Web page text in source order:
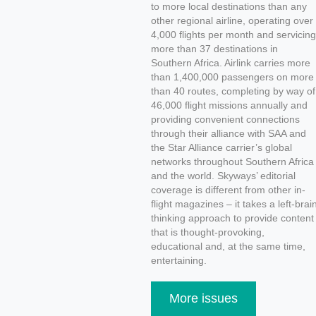
to more local destinations than any
other regional airline, operating over
4,000 flights per month and servicing
more than 37 destinations in
Southern Africa. Airlink carries more
than 1,400,000 passengers on more
than 40 routes, completing by way of
46,000 flight missions annually and
providing convenient connections
through their alliance with SAA and
the Star Alliance carrier’s global
networks throughout Southern Africa
and the world. Skyways’ editorial
coverage is different from other in-
flight magazines – it takes a left-
thinking approach to provide content
that is thought-provoking,
educational and, at the same time,
entertaining.
More issues